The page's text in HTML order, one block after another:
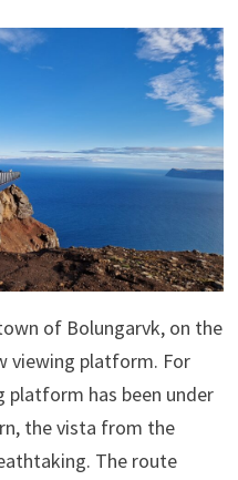
of Bolungarvk, on the
viewing platform. For
has been under
the vista from the
The route